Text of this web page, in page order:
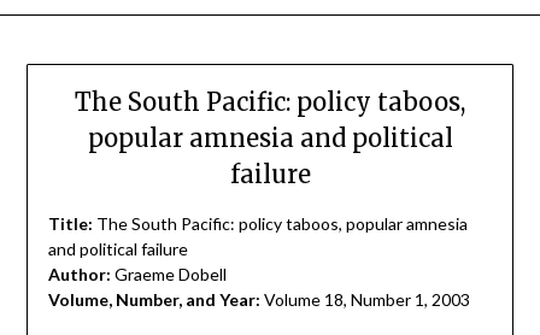
The South Pacific: policy taboos,
popular amnesia and political
failure
Title: The South Pacific: policy taboos, popular amnesia
and political failure
Author: Graeme Dobell
Volume, Number, and Year: Volume 18, Number 1, 2003